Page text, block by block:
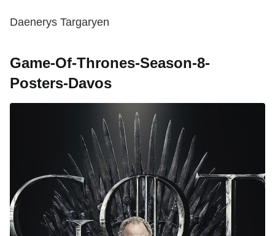
Daenerys Targaryen
Game-Of-Thrones-Season-8-
Posters-Davos